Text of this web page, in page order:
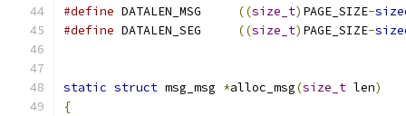
#define ((size_t) PAGE_SIZE-
#define
((size_t) PAGE_SIZE-
static struct msg_msg *alloc_msg(size_t len)
{